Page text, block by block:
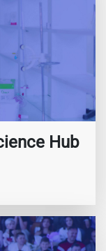
Hub